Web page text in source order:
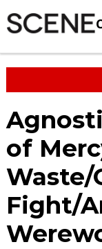
of
Waste/
Fight/